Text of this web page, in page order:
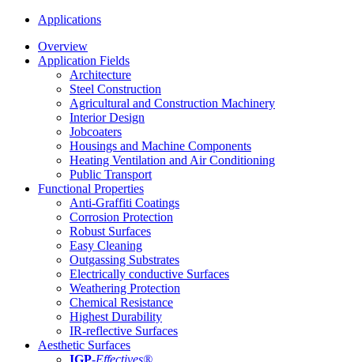
Applications
Overview
Application Fields
Architecture
Steel Construction
Agricultural and Construction Machinery
Interior Design
Jobcoaters
Housings and Machine Components
Heating Ventilation and Air Conditioning
Public Transport
Functional Properties
Anti-Graffiti Coatings
Corrosion Protection
Robust Surfaces
Easy Cleaning
Outgassing Substrates
Electrically conductive Surfaces
Weathering Protection
Chemical Resistance
Highest Durability
IR-reflective Surfaces
Aesthetic Surfaces
IGP-Effectives®